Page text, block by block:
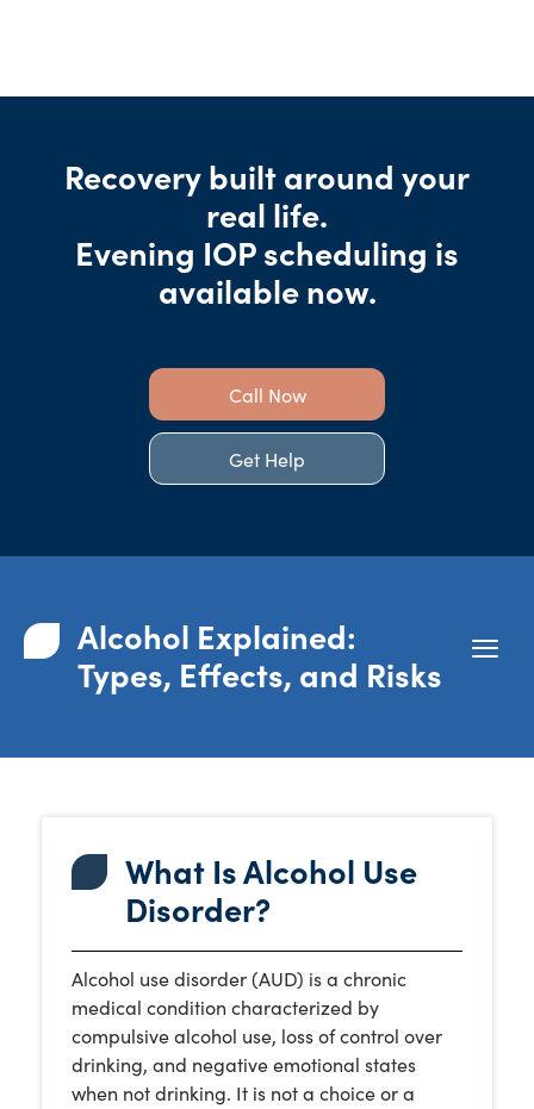
Recovery built around your
real life.
Evening IOP scheduling is
available now.
Call Now
Get Help
Alcohol Explained:
Types, Effects, and Risks
What Is Alcohol Use
Disorder?
Alcohol use disorder (AUD) is a chronic
medical condition characterized by
compulsive alcohol use, loss of control over
drinking, and negative emotional states
when not drinking. It is not a choice or a